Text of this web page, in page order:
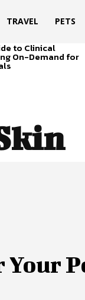
TRAVEL PETS
to Clinical
On-Demand for